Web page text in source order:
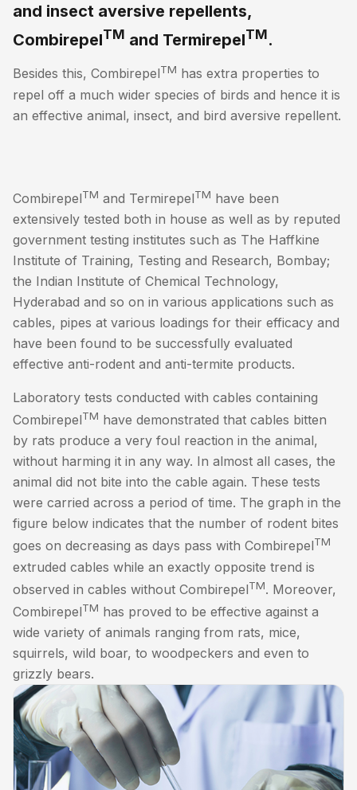
and insect aversive repellents,
CombirepelTM and TermirepelTM.
Besides this, CombirepelTM has extra properties to
repel off a much wider species of birds and hence it is
an effective animal, insect, and bird aversive repellent.
CombirepelTM and TermirepelTM have been
extensively tested both in house as well as by reputed
government testing institutes such as The Haffkine
Institute of Training, Testing and Research, Bombay;
the Indian Institute of Chemical Technology,
Hyderabad and so on in various applications such as
cables, pipes at various loadings for their efficacy and
have been found to be successfully evaluated
effective anti-rodent and anti-termite products.
Laboratory tests conducted with cables containing
CombirepelTM have demonstrated that cables bitten
by rats produce a very foul reaction in the animal,
without harming it in any way. In almost all cases, the
animal did not bite into the cable again. These tests
were carried across a period of time. The graph in the
figure below indicates that the number of rodent bites
goes on decreasing as days pass with CombirepelTM
extruded cables while an exactly opposite trend is
observed in cables without CombirepelTM. Moreover,
CombirepelTM has proved to be effective against a
wide variety of animals ranging from rats, mice,
squirrels, wild boar, to woodpeckers and even to
grizzly bears.